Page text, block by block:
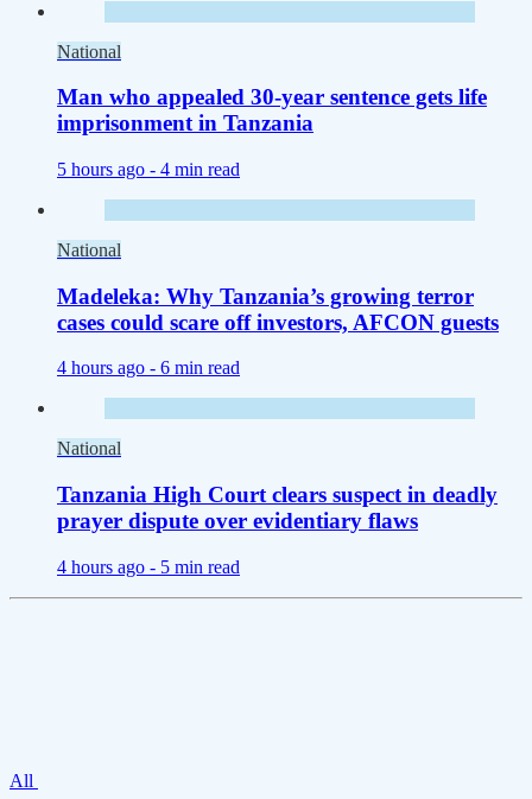
National
Man who appealed 30-year sentence gets life
imprisonment in Tanzania
5 hours ago - 4 min read
National
Madeleka: Why Tanzania’s growing terror
cases could scare off investors, AFCON guests
4 hours ago - 6 min read
National
Tanzania High Court clears suspect in deadly
prayer dispute over evidentiary flaws
4 hours ago - 5 min read
All